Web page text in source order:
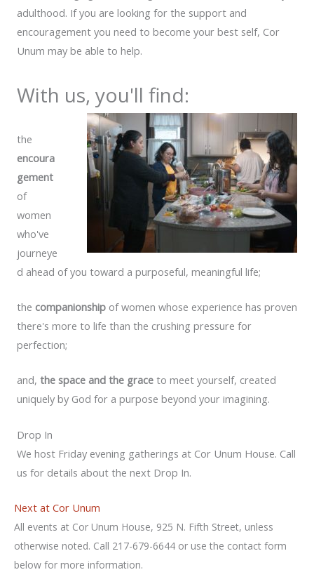
adulthood. If you are looking for the support and
encouragement you need to become your best self, Cor
Unum may be able to help.
With us, you'll find:
the
encoura
gement
of
women
who've
journeye
d ahead of you toward a purposeful, meaningful life;
the companionship of women whose experience has proven
there's more to life than the crushing pressure for
perfection;
and, the space and the grace to meet yourself, created
uniquely by God for a purpose beyond your imagining.
Drop In
We host Friday evening gatherings at Cor Unum House. Call
us for details about the next Drop In.
Next at Cor Unum
All events at Cor Unum House, 925 N. Fifth Street, unless
otherwise noted. Call 217-679-6644 or use the contact form
below for more information.